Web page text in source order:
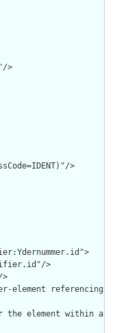
>
>
>
element referencing"/
the element within a